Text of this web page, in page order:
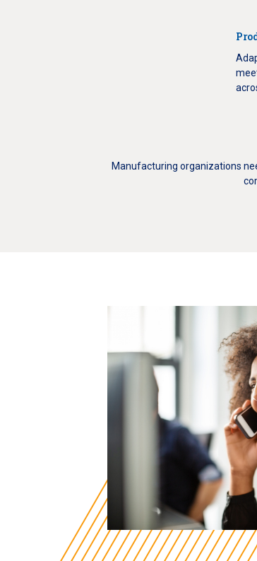
Manufacturing organizations